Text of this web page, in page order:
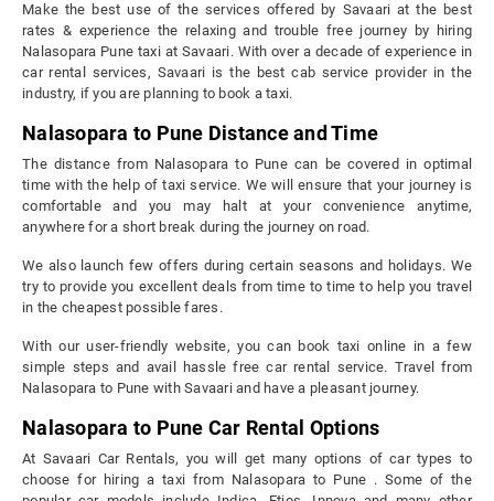
Make the best use of the services offered by Savaari at the best
rates & experience the relaxing and trouble free journey by hiring
Nalasopara Pune taxi at Savaari. With over a decade of experience in
car rental services, Savaari is the best cab service provider in the
industry, if you are planning to book a taxi.
Nalasopara to Pune Distance and Time
The distance from Nalasopara to Pune can be covered in optimal
time with the help of taxi service. We will ensure that your journey is
comfortable and you may halt at your convenience anytime,
anywhere for a short break during the journey on road.
We also launch few offers during certain seasons and holidays. We
try to provide you excellent deals from time to time to help you travel
in the cheapest possible fares.
With our user-friendly website, you can book taxi online in a few
simple steps and avail hassle free car rental service. Travel from
Nalasopara to Pune with Savaari and have a pleasant journey.
Nalasopara to Pune Car Rental Options
At Savaari Car Rentals, you will get many options of car types to
choose for hiring a taxi from Nalasopara to Pune . Some of the